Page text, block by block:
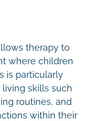
therapy to
where children
is particularly
skills such
routines, and
within their